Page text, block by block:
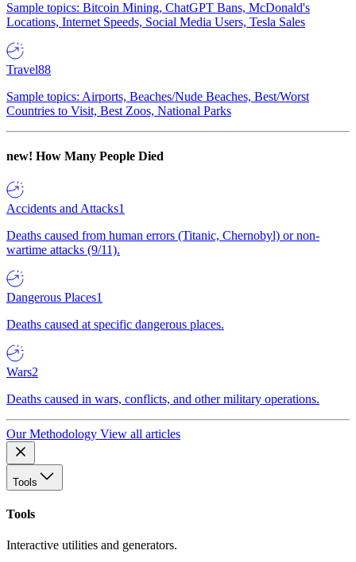
Sample topics: Bitcoin Mining, ChatGPT Bans, McDonald's
Locations, Internet Speeds, Social Media Users, Tesla Sales
Travel88
Sample topics: Airports, Beaches/Nude Beaches, Best/Worst
Countries to Visit, Best Zoos, National Parks
new! How Many People Died
Accidents and Attacks1
Deaths caused from human errors (Titanic, Chernobyl) or non-
wartime attacks (9/11).
Dangerous Places1
Deaths caused at specific dangerous places.
Wars2
Deaths caused in wars, conflicts, and other military operations.
Our Methodology View all articles
Tools
Tools
Interactive utilities and generators.